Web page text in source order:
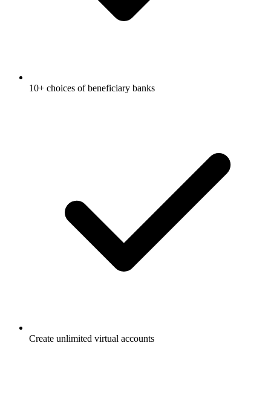
10+ choices of beneficiary banks
Create unlimited virtual accounts